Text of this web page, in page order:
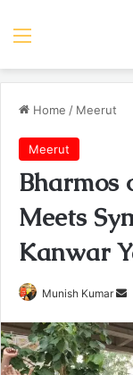
Menu
Home / Meerut
Meerut
Bharmos
Meets
Kanwar
Munish Kumar